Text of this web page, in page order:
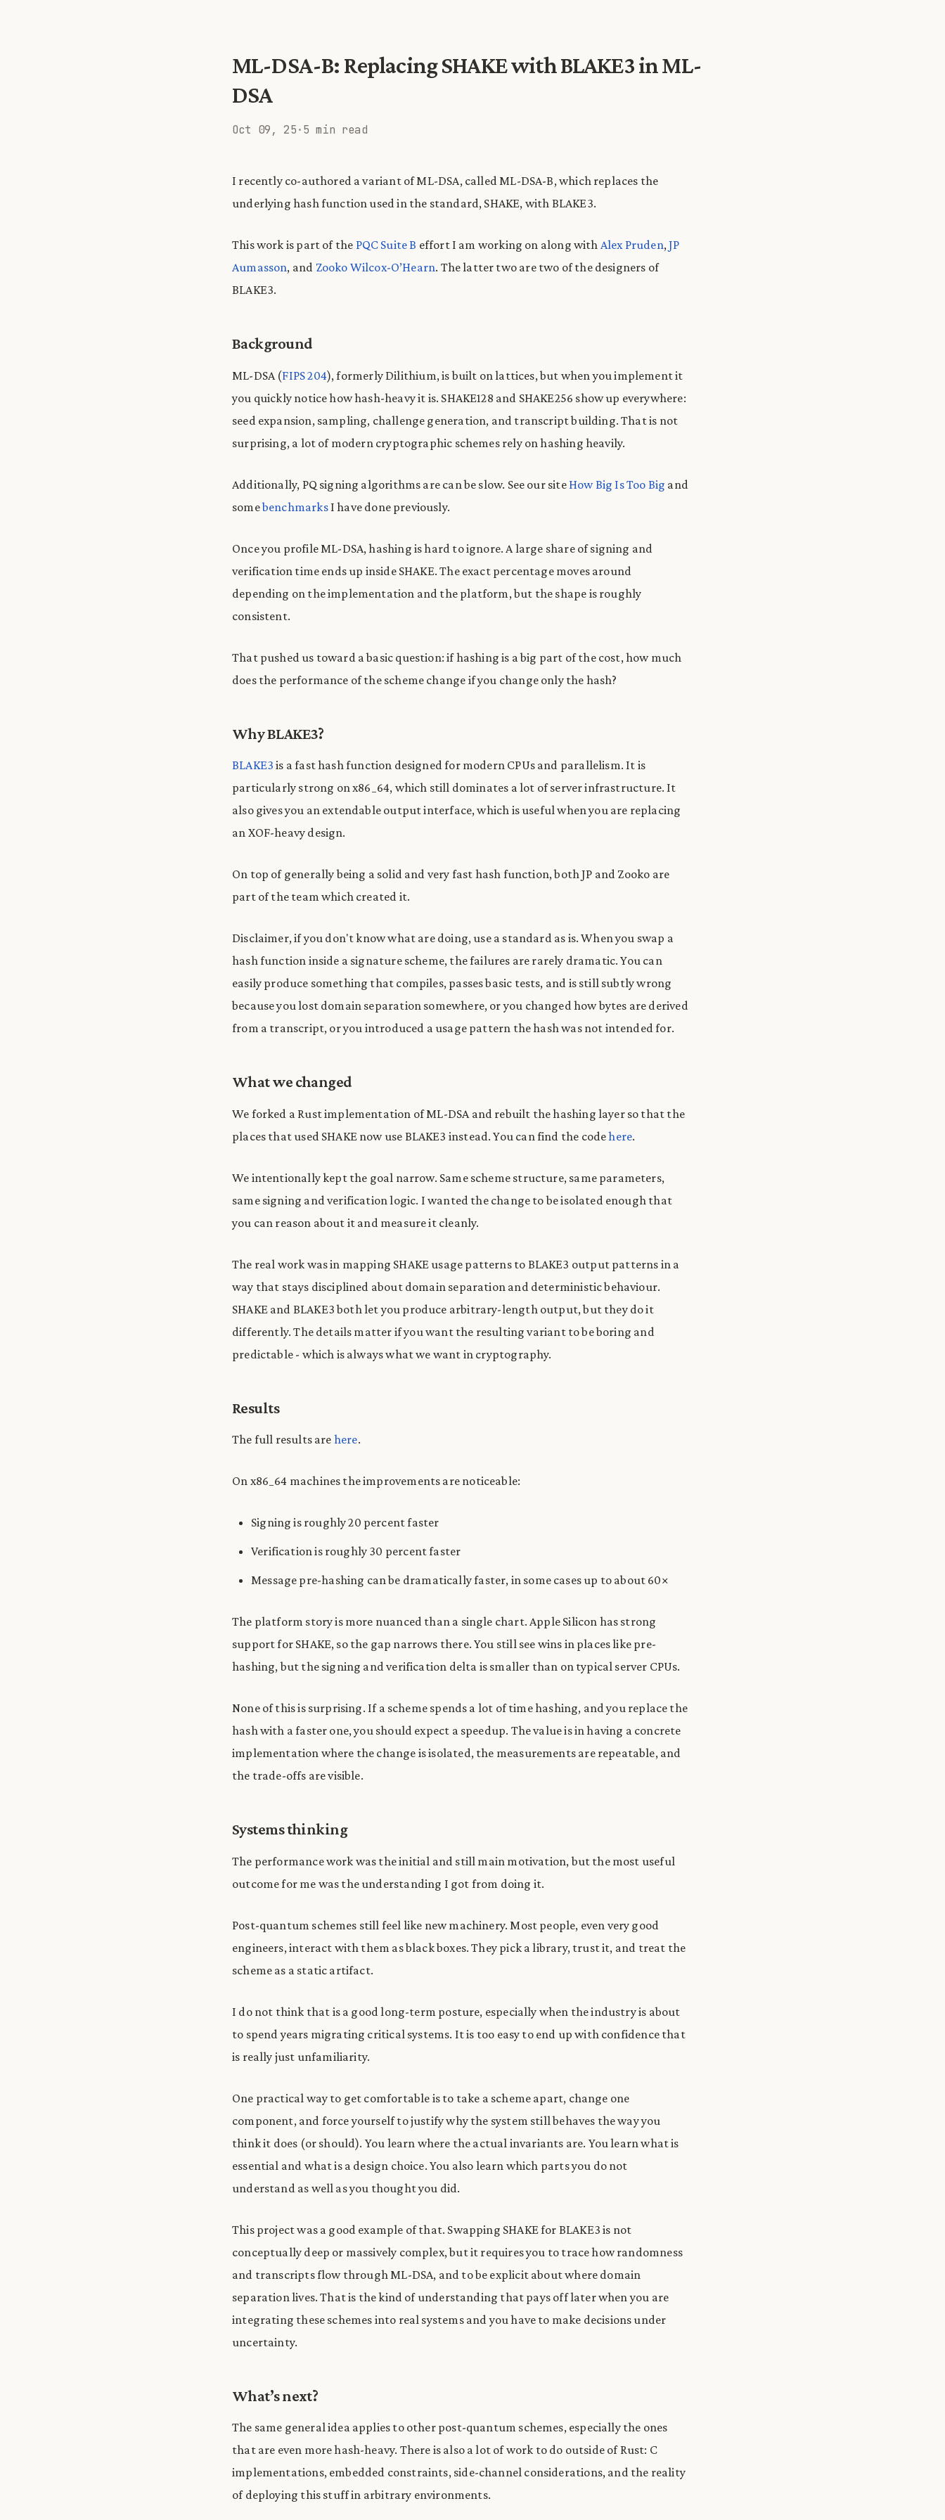
ML-DSA-B: Replacing SHAKE with BLAKE3 in ML-
DSA
Oct 09, 25·5 min read
I recently co-authored a variant of ML-DSA, called ML-DSA-B, which replaces the
underlying hash function used in the standard, SHAKE, with BLAKE3.
This work is part of the PQC Suite B effort I am working on along with Alex Pruden,JP
Aumasson, and Zooko Wilcox-O’Hearn. The latter two are two of the designers of
BLAKE3.
Background
ML-DSA (FIPS 204), formerly Dilithium, is built on lattices, but when you implement it
you quickly notice how hash-heavy it is. SHAKE128 and SHAKE256 show up everywhere:
seed expansion, sampling, challenge generation, and transcript building. That is not
surprising, a lot of modern cryptographic schemes rely on hashing heavily.
Additionally, PQ signing algorithms are can be slow. See our site How Big Is Too Big and
somebenchmarksI have done previously.
Once you profile ML-DSA, hashing is hard to ignore. A large share of signing and
verification time ends up inside SHAKE. The exact percentage moves around
depending on the implementation and the platform, but the shape is roughly
consistent.
That pushed us toward a basic question: if hashing is a big part of the cost, how much
does the performance of the scheme change if you change only the hash?
Why BLAKE3?
BLAKE3 is a fast hash function designed for modern CPUs and parallelism. It is
particularly strong on x86_64, which still dominates a lot of server infrastructure. It
also gives you an extendable output interface, which is useful when you are replacing
an XOF-heavy design.
On top of generally being a solid and very fast hash function, both JP and Zooko are
part of the team which created it.
Disclaimer, if you don't know what are doing, use a standard as is. When you swap a
hash function inside a signature scheme, the failures are rarely dramatic. You can
easily produce something that compiles, passes basic tests, and is still subtly wrong
because you lost domain separation somewhere, or you changed how bytes are derived
from a transcript, or you introduced a usage pattern the hash was not intended for.
What we changed
We forked a Rust implementation of ML-DSA and rebuilt the hashing layer so that the
places that used SHAKE now use BLAKE3 instead. You can find the codehere.
We intentionally kept the goal narrow. Same scheme structure, same parameters,
same signing and verification logic. I wanted the change to be isolated enough that
you can reason about it and measure it cleanly.
The real work was in mapping SHAKE usage patterns to BLAKE3 output patterns in a
way that stays disciplined about domain separation and deterministic behaviour.
SHAKE and BLAKE3 both let you produce arbitrary-length output, but they do it
differently. The details matter if you want the resulting variant to be boring and
predictable - which is always what we want in cryptography.
Results
The full results are here.
On x86_64 machines the improvements are noticeable:
Signing is roughly 20 percent faster
Verification is roughly 30 percent faster
Message pre-hashing can be dramatically faster, in some cases up to about 60×
The platform story is more nuanced than a single chart. Apple Silicon has strong
support for SHAKE, so the gap narrows there. You still see wins in places like pre-
hashing, but the signing and verification delta is smaller than on typical server CPUs.
None of this is surprising. If a scheme spends a lot of time hashing, and you replace the
hash with a faster one, you should expect a speedup. The value is in having a concrete
implementation where the change is isolated, the measurements are repeatable, and
the trade-offs are visible.
Systems thinking
The performance work was the initial and still main motivation, but the most useful
outcome for me was the understanding I got from doing it.
Post-quantum schemes still feel like new machinery. Most people, even very good
engineers, interact with them as black boxes. They pick a library, trust it, and treat the
scheme as a static artifact.
I do not think that is a good long-term posture, especially when the industry is about
to spend years migrating critical systems. It is too easy to end up with confidence that
is really just unfamiliarity.
One practical way to get comfortable is to take a scheme apart, change one
component, and force yourself to justify why the system still behaves the way you
think it does (or should). You learn where the actual invariants are. You learn what is
essential and what is a design choice. You also learn which parts you do not
understand as well as you thought you did.
This project was a good example of that. Swapping SHAKE for BLAKE3 is not
conceptually deep or massively complex, but it requires you to trace how randomness
and transcripts flow through ML-DSA, and to be explicit about where domain
separation lives. That is the kind of understanding that pays off later when you are
integrating these schemes into real systems and you have to make decisions under
uncertainty.
What’s next?
The same general idea applies to other post-quantum schemes, especially the ones
that are even more hash-heavy. There is also a lot of work to do outside of Rust: C
implementations, embedded constraints, side-channel considerations, and the reality
of deploying this stuff in arbitrary environments.